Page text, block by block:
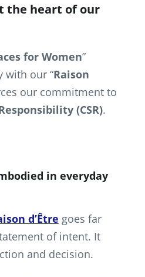
the heart of our
for Women”
with our “Raison
our commitment to
(CSR).
in everyday
d’Être goes far
of intent. It
and decision.